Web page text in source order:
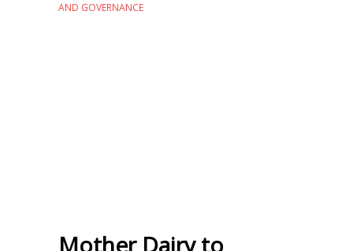
AND GOVERNANCE
Mother Dairy to